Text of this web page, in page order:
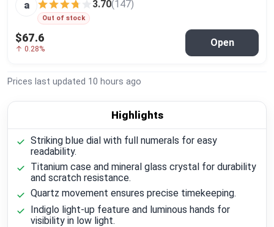
a
3.70(147)
Out of stock
$67.6
↑ 0.28%
Open
Prices last updated 10 hours ago
Highlights
Striking blue dial with full numerals for easy
readability.
Titanium case and mineral glass crystal for durability
and scratch resistance.
Quartz movement ensures precise timekeeping.
Indiglo light-up feature and luminous hands for
visibility in low light.